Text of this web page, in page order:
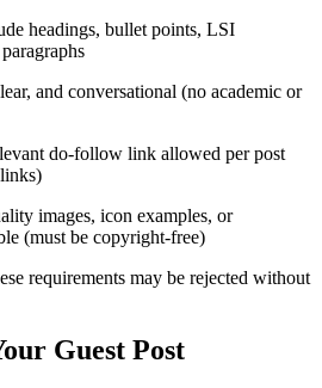
headings, bullet points, LSI
and conversational (no academic or
do-follow link allowed per post
images, icon examples, or
(must be copyright-free)
requirements may be rejected without
Guest Post